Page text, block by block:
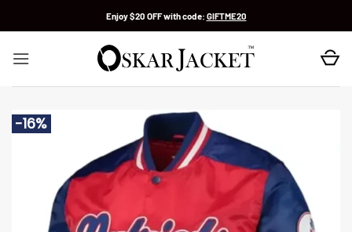
Enjoy $20 OFF with code: GIFTME20
-16%